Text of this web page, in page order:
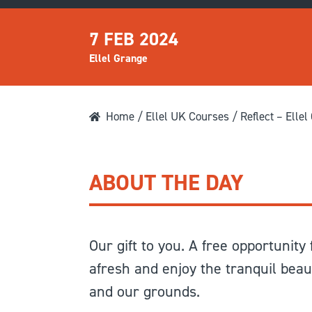
7 FEB 2024
Ellel Grange
Home / Ellel UK Courses / Reflect – Ellel
ABOUT THE DAY
Our gift to you. A free opportunity
afresh and enjoy the tranquil
and our grounds.